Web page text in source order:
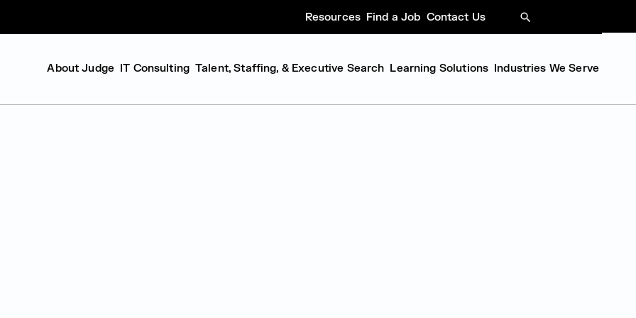
About Judge IT Consulting Talent, Staffing, & Executive Search Learning Solutions Industries We Serve
Resources Find a Job Contact Us SEARCH